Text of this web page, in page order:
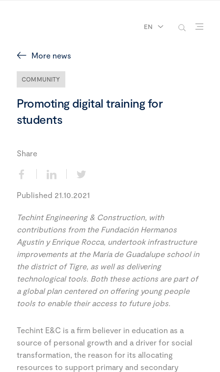
EN
More news
COMMUNITY
Promoting digital training for
students
Share
Published 21.10.2021
Techint Engineering & Construction, with
contributions from the Fundación Hermanos
Agustín y Enrique Rocca, undertook infrastructure
improvements at the María de Guadalupe school in
the district of Tigre, as well as delivering
technological tools. Both these actions are part of
a global plan centered on offering young people
tools to enable their access to future jobs.
Techint E&C is a firm believer in education as a
source of personal growth and a driver for social
transformation, the reason for its allocating
resources to support primary and secondary